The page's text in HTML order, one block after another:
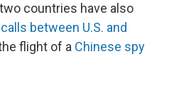
countries have also
between U.S. and
flight of a Chinese spy